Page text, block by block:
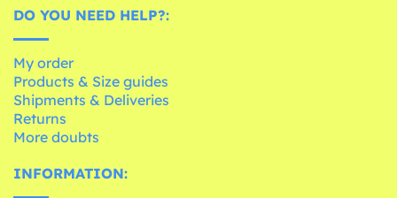
DO YOU NEED HELP?:
My order
Products & Size guides
Shipments & Deliveries
Returns
More doubts
INFORMATION: